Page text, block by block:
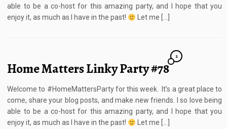
able to be a co-host for this amazing party, and I hope that you
enjoy it, as much as I have in the past!
Let me […]
Home Matters Linky Party #78
2
Welcome to #HomeMattersParty for this week. It’s a great place to
come, share your blog posts, and make new friends. I so love being
able to be a co-host for this amazing party, and I hope that you
enjoy it, as much as I have in the past!
Let me […]